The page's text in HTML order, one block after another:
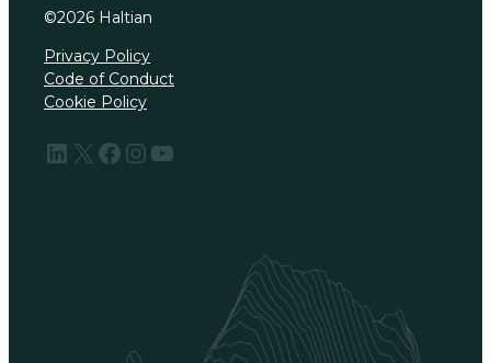
©2026 Haltian
Privacy Policy
Code of Conduct
Cookie Policy
LinkedIn X Facebook InstagramYouTube